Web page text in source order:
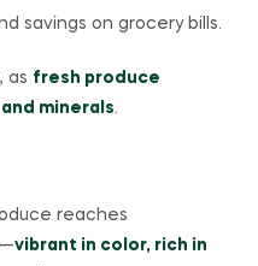
savings on grocery bills.
as fresh produce
minerals.
reaches
vibrant in color, rich in